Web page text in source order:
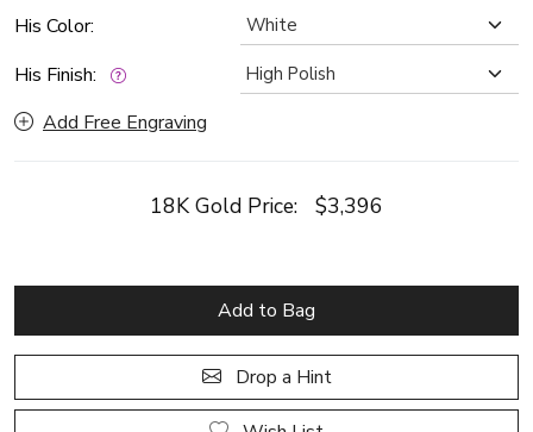
His Color:
His Finish:
Add Free Engraving
18K Gold Price: $3,396
Add to Bag
Drop a Hint